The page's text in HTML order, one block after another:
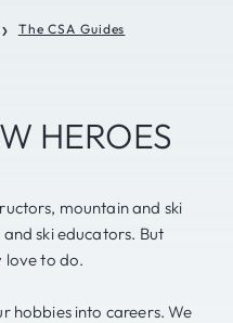
❯ The CSA Guides
HEROES
mountain and ski
ski educators. But
love to do.
hobbies into careers. We